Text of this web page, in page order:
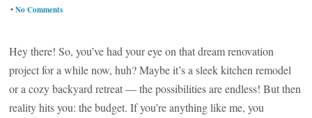
•No Comments
Hey there! So, you’ve had your eye on that dream renovation
project for a while now, huh? Maybe it’s a sleek kitchen remodel
or a cozy backyard retreat — the possibilities are endless! But then
reality hits you: the budget. If you’re anything like me, you